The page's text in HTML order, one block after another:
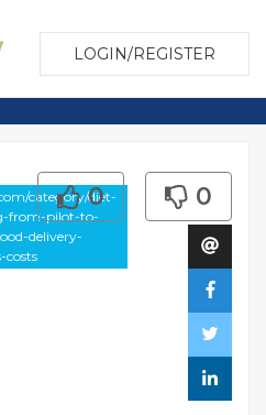
LOGIN/REGISTER
category/diet-
from-pilot-to-
delivery-
costs
0 0